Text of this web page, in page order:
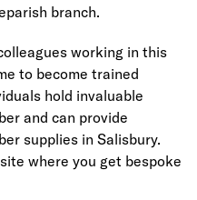
branch.
working in this
to become trained
hold invaluable
and can provide
supplies in Salisbury.
where you get bespoke